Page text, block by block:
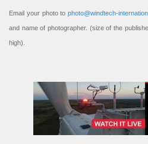
Email your photo to photo@windtech-
and name of photographer. (size of the
high).